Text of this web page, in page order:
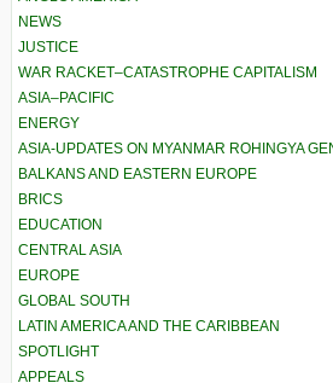
NEWS
JUSTICE
WAR RACKET–CATASTROPHE CAPITALISM
ASIA–PACIFIC
ENERGY
ASIA-UPDATES ON MYANMAR ROHINGYA
BALKANS AND EASTERN EUROPE
BRICS
EDUCATION
CENTRAL ASIA
EUROPE
GLOBAL SOUTH
LATIN AMERICA AND THE CARIBBEAN
SPOTLIGHT
APPEALS